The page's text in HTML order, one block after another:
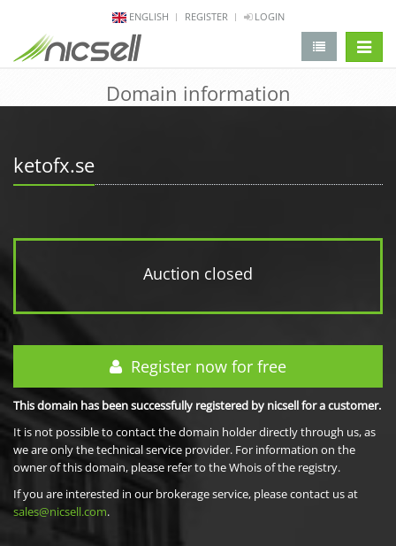
ENGLISH REGISTER LOGIN
Domain information
ketofx.se
Auction closed
Register now for free
This domain has been successfully registered by nicsell for a customer.
It is not possible to contact the domain holder directly through us, as
we are only the technical service provider. For information on the
owner of this domain, please refer to the Whois of the registry.
If you are interested in our brokerage service, please contact us at
sales@nicsell.com.